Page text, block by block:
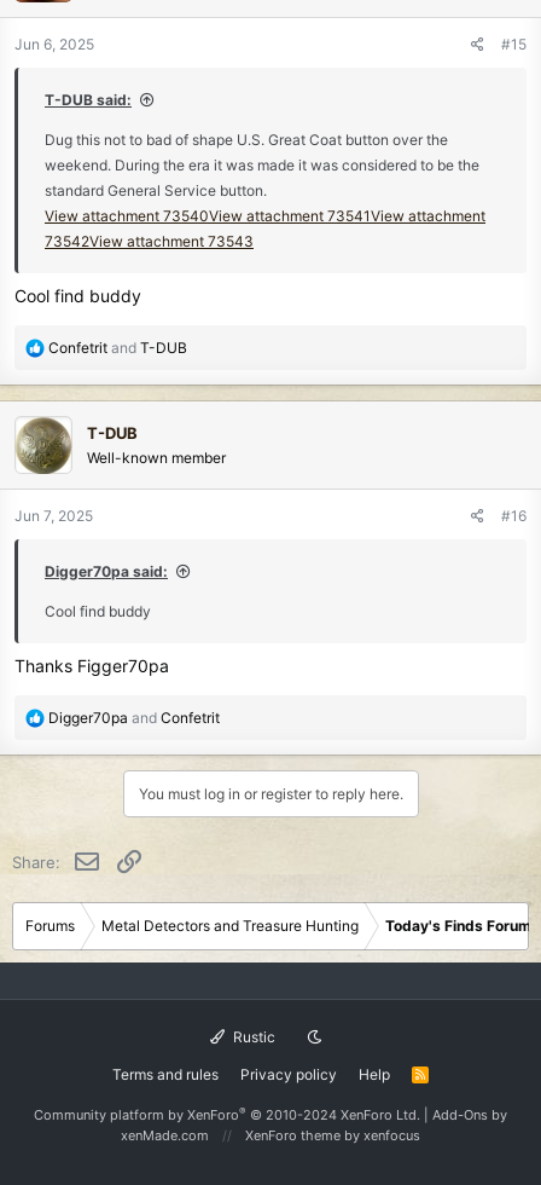
n
Jun 6, 2025 #15
T-DUB said:
Dug this not to bad of shape U.S. Great Coat button over the
weekend. During the era it was made it was considered to be the
standard General Service button.
View attachment 73540View attachment 73541View attachment
73542View attachment 73543
Cool find buddy
R
c
t
i
n
Confetrit and T-DUB
T-DUB
Well-known member
Jun 7, 2025 #16
Digger70pa said:
Cool find buddy
Thanks Figger70pa
R
s
:
Digger70pa and Confetrit
You must log in or register to reply here.
Share: Email
Forums Metal Detectors and Treasure Hunting Today's Finds Forum
Rustic
Terms and rules Privacy policy Help
R
S
Community platform by XenForo® © 2010-2024 XenForo Ltd. Add-Ons by
xenMade.com
XenForo theme by xenfocus